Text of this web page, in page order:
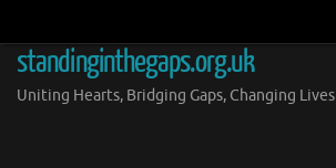
content
standinginthegaps.org.uk
Uniting Hearts, Bridging Gaps, Changing Lives